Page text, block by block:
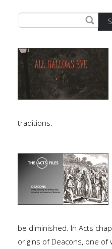
traditions.
be diminished. In Acts
origins of Deacons, one of